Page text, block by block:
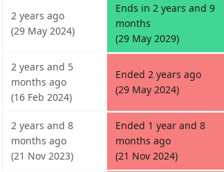
2 years ago
(29 May 2024)
Ends in 2 years and 9
months
(29 May 2029)
2 years and 5
months ago
(16 Feb 2024)
Ended 2 years ago
(29 May 2024)
2 years and 8
months ago
(21 Nov 2023)
Ended 1 year and 8
months ago
(21 Nov 2024)